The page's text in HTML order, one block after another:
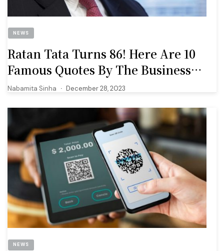
NEWS
Ratan Tata Turns 86! Here Are 10
Famous Quotes By The Business
Tycoon
Nabamita Sinha December 28, 2023
NEWS